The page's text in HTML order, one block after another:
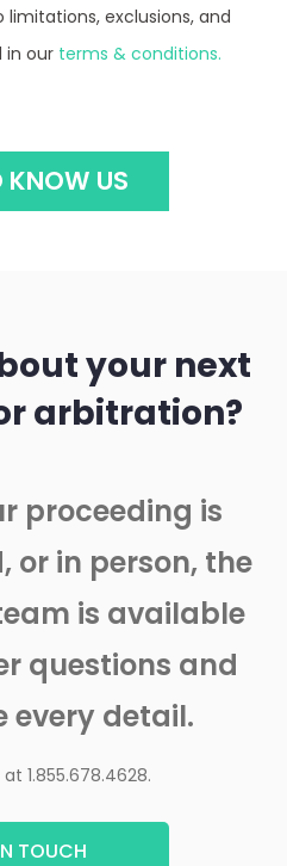
in ourterms & conditions.
KNOW US
arbitration?
or in person, the
is available
questions and
every detail.
TOUCH